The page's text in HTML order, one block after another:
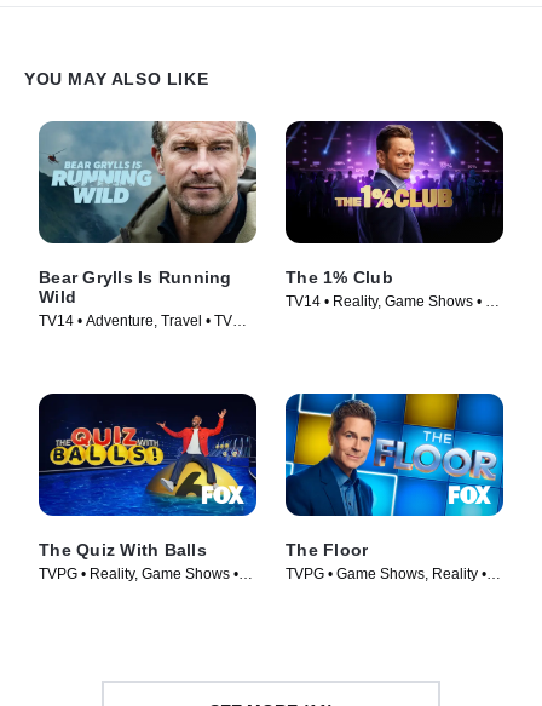
YOU MAY ALSO LIKE
Bear Grylls Is Running
Wild
TV14 • Adventure, Travel • TV
The 1% Club
TV14 • Reality, Game Shows • TV
The Quiz With Balls
TVPG • Reality, Game Shows •
The Floor
TVPG • Game Shows, Reality •